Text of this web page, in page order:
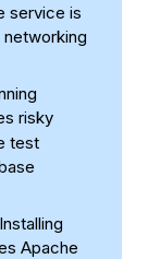
service is
risky
test
Apache